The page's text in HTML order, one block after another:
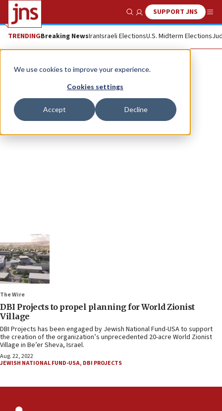
We use cookies to improve your experience.
Cookies settings
Accept Decline
Show SearchSUPPORT JNS
TRENDINGBreaking NewsIranIsraeli ElectionsU.S. Midterm Elections
DBI Projects
The Wire
DBI Projects to propel planning for World Zionist
Village
DBI Projects has been engaged by Jewish National Fund-USA to support
the creation of the organization’s unprecedented 20-acre World Zionist
Village in Be’er Sheva, Israel.
Aug. 22, 2022
JEWISH NATIONAL FUND-USA, DBI PROJECTS